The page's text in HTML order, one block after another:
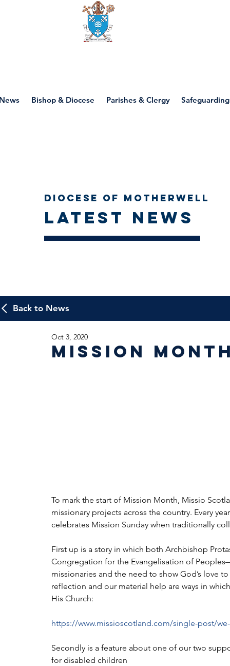
Bishop & Diocese Parishes & Clergy Safeguarding
Diocese of Motherwell
Latest news
Back to News
Mission
Oct 3, 2020
To mark the start of Mission Month, Missio
missionary projects across the country. Every
celebrates Mission Sunday when traditionally
First up is a story in which both Archbishop
Congregation for the Evangelisation of
missionaries and the need to show God’s love
reflection and our material help are ways in
His Church:
https://www.missioscotland.com/single-post/
Secondly is a feature about one of our two
for disabled children